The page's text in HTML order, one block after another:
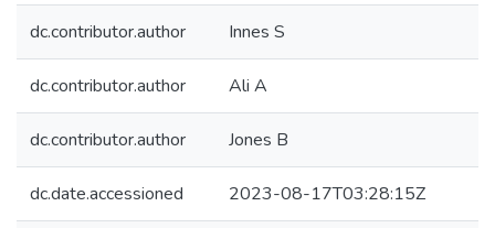
dc.contributor.author Innes S
dc.contributor.author Ali A
dc.contributor.author Jones B
dc.date.accessioned 2023-08-17T03:28:15Z